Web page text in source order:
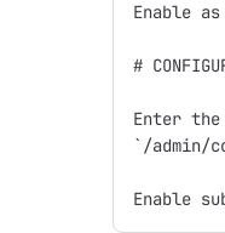
Enable
#
Enter the
`/admin/